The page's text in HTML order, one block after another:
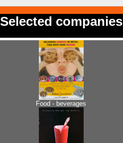
Selected companies
Food - beverages